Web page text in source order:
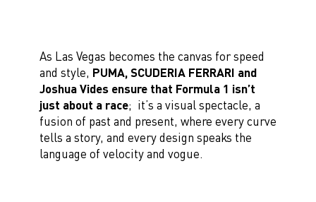
As Las Vegas becomes the canvas for speed
and style, PUMA, SCUDERIA FERRARI and
Joshua Vides ensure that Formula 1 isn’t
just about a race; it’s a visual spectacle, a
fusion of past and present, where every curve
tells a story, and every design speaks the
language of velocity and vogue.